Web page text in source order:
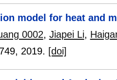
model for heat and
0002, Jiapei Li,
, 2019. [doi]